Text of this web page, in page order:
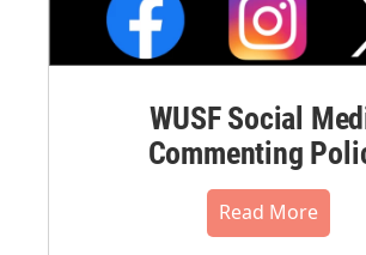
WUSF Social
Commenting
Read More